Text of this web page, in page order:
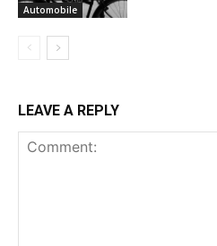
Automobile
LEAVE A REPLY